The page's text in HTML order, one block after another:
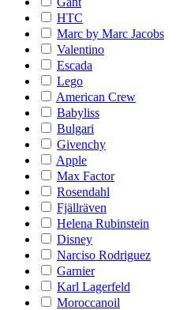
HTC
Marc by Marc Jacobs
Valentino
Escada
Lego
American Crew
Babyliss
Bulgari
Givenchy
Apple
Max Factor
Rosendahl
Fjällräven
Helena Rubinstein
Disney
Narciso Rodriguez
Garnier
Karl Lagerfeld
Moroccanoil